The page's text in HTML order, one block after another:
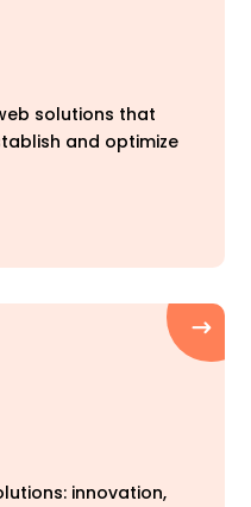
solutions that
and optimize
innovation,